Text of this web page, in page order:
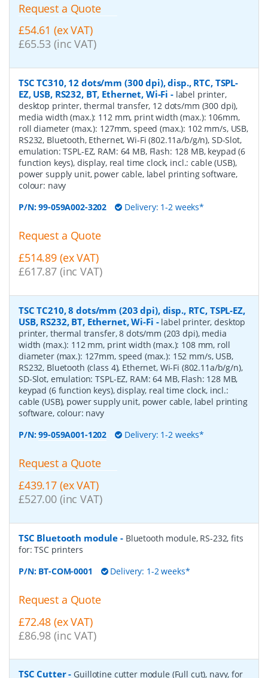
Request a Quote
£54.61 (ex VAT)
£65.53 (inc VAT)
TSC TC310, 12 dots/mm (300 dpi), disp., RTC, TSPL-
EZ, USB, RS232, BT, Ethernet, Wi-Fi - label printer,
desktop printer, thermal transfer, 12 dots/mm (300 dpi),
media width (max.): 112 mm, print width (max.): 106mm,
roll diameter (max.): 127mm, speed (max.): 102 mm/s, USB,
RS232, Bluetooth, Ethernet, Wi-Fi (802.11a/b/g/n), SD-Slot,
emulation: TSPL-EZ, RAM: 64 MB, Flash: 128 MB, keypad (6
function keys), display, real time clock, incl.: cable (USB),
power supply unit, power cable, label printing software,
colour: navy
P/N:99-059A002-3202 Delivery: 1-2 weeks*
Request a Quote
£514.89 (ex VAT)
£617.87 (inc VAT)
TSC TC210, 8 dots/mm (203 dpi), disp., RTC, TSPL-EZ,
USB, RS232, BT, Ethernet, Wi-Fi - label printer, desktop
printer, thermal transfer, 8 dots/mm (203 dpi), media
width (max.): 112 mm, print width (max.): 108 mm, roll
diameter (max.): 127mm, speed (max.): 152 mm/s, USB,
RS232, Bluetooth (class 4), Ethernet, Wi-Fi (802.11a/b/g/n),
SD-Slot, emulation: TSPL-EZ, RAM: 64 MB, Flash: 128 MB,
keypad (6 function keys), display, real time clock, incl.:
cable (USB), power supply unit, power cable, label printing
software, colour: navy
P/N:99-059A001-1202 Delivery: 1-2 weeks*
Request a Quote
£439.17 (ex VAT)
£527.00 (inc VAT)
TSC Bluetooth module - Bluetooth module, RS-232, fits
for: TSC printers
P/N: BT-COM-0001 Delivery: 1-2 weeks*
Request a Quote
£72.48 (ex VAT)
£86.98 (inc VAT)
TSC Cutter- Guillotine cutter module (Full cut), navy, for